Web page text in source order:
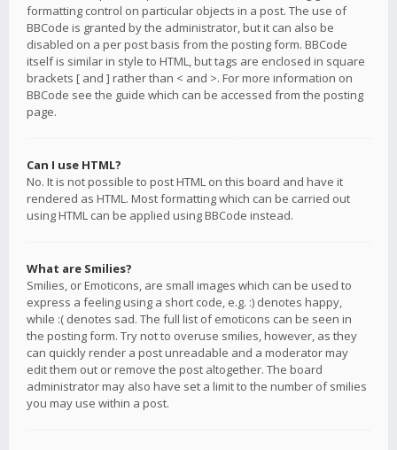
formatting control on particular objects in a post. The use of
BBCode is granted by the administrator, but it can also be
disabled on a per post basis from the posting form. BBCode
itself is similar in style to HTML, but tags are enclosed in square
brackets [ and ] rather than < and >. For more information on
BBCode see the guide which can be accessed from the posting
page.
Can I use HTML?
No. It is not possible to post HTML on this board and have it
rendered as HTML. Most formatting which can be carried out
using HTML can be applied using BBCode instead.
What are Smilies?
Smilies, or Emoticons, are small images which can be used to
express a feeling using a short code, e.g. :) denotes happy,
while :( denotes sad. The full list of emoticons can be seen in
the posting form. Try not to overuse smilies, however, as they
can quickly render a post unreadable and a moderator may
edit them out or remove the post altogether. The board
administrator may also have set a limit to the number of smilies
you may use within a post.